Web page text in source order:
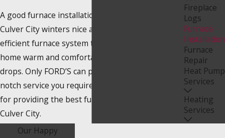
A good furnace installation service can make
Culver City winters nice and cozy. You need an
efficient furnace system to keep you and your
home warm and comfortable as the temperature
drops. Only FORD’S can provide you with the top-
notch service you require. Our experts are known
for providing the best furnace installations in
Culver City.
Fireplace
Logs
Furnace
Installation
Furnace
Repair
Heat Pump
Services
Heating
Services
Our Happy